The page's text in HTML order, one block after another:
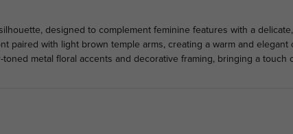
designed to complement feminine features with a
paired with light brown temple arms, creating a warm and elegant
metal floral accents and decorative framing, bringing a touch